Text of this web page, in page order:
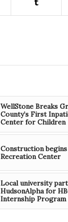
WellStone Breaks
County’s First
Center for Children
Construction
Recreation Center
Local university
HudsonAlpha for
Internship Program